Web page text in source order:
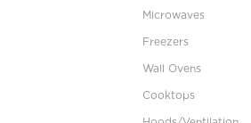
Microwaves
Freezers
Wall Ovens
Cooktops